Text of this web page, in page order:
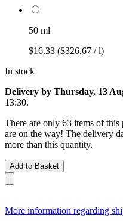
50 ml
$16.33 ($326.67 / l)
In stock
Delivery by Thursday, 13
13:30.
There are only 63 items of
are on the way! The delivery
more than this quantity.
Add to Basket
More information regarding